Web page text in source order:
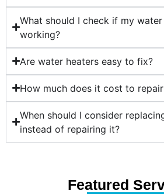
What should I check if my
working?
Are water heaters easy to fix?
How much does it cost to
When should I consider
instead of repairing it?
Featured